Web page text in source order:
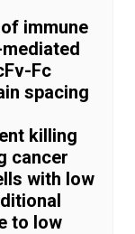
immune
Fc
spacing
killing
cancer
with low
to low